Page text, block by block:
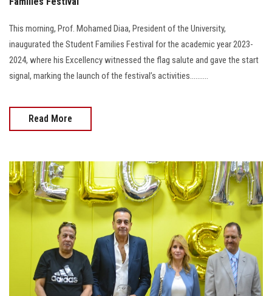
This morning, Prof. Mohamed Diaa, President of the University,
inaugurated the Student Families Festival for the academic year 2023-
2024, where his Excellency witnessed the flag salute and gave the start
signal, marking the launch of the festival’s activities..........
Read More